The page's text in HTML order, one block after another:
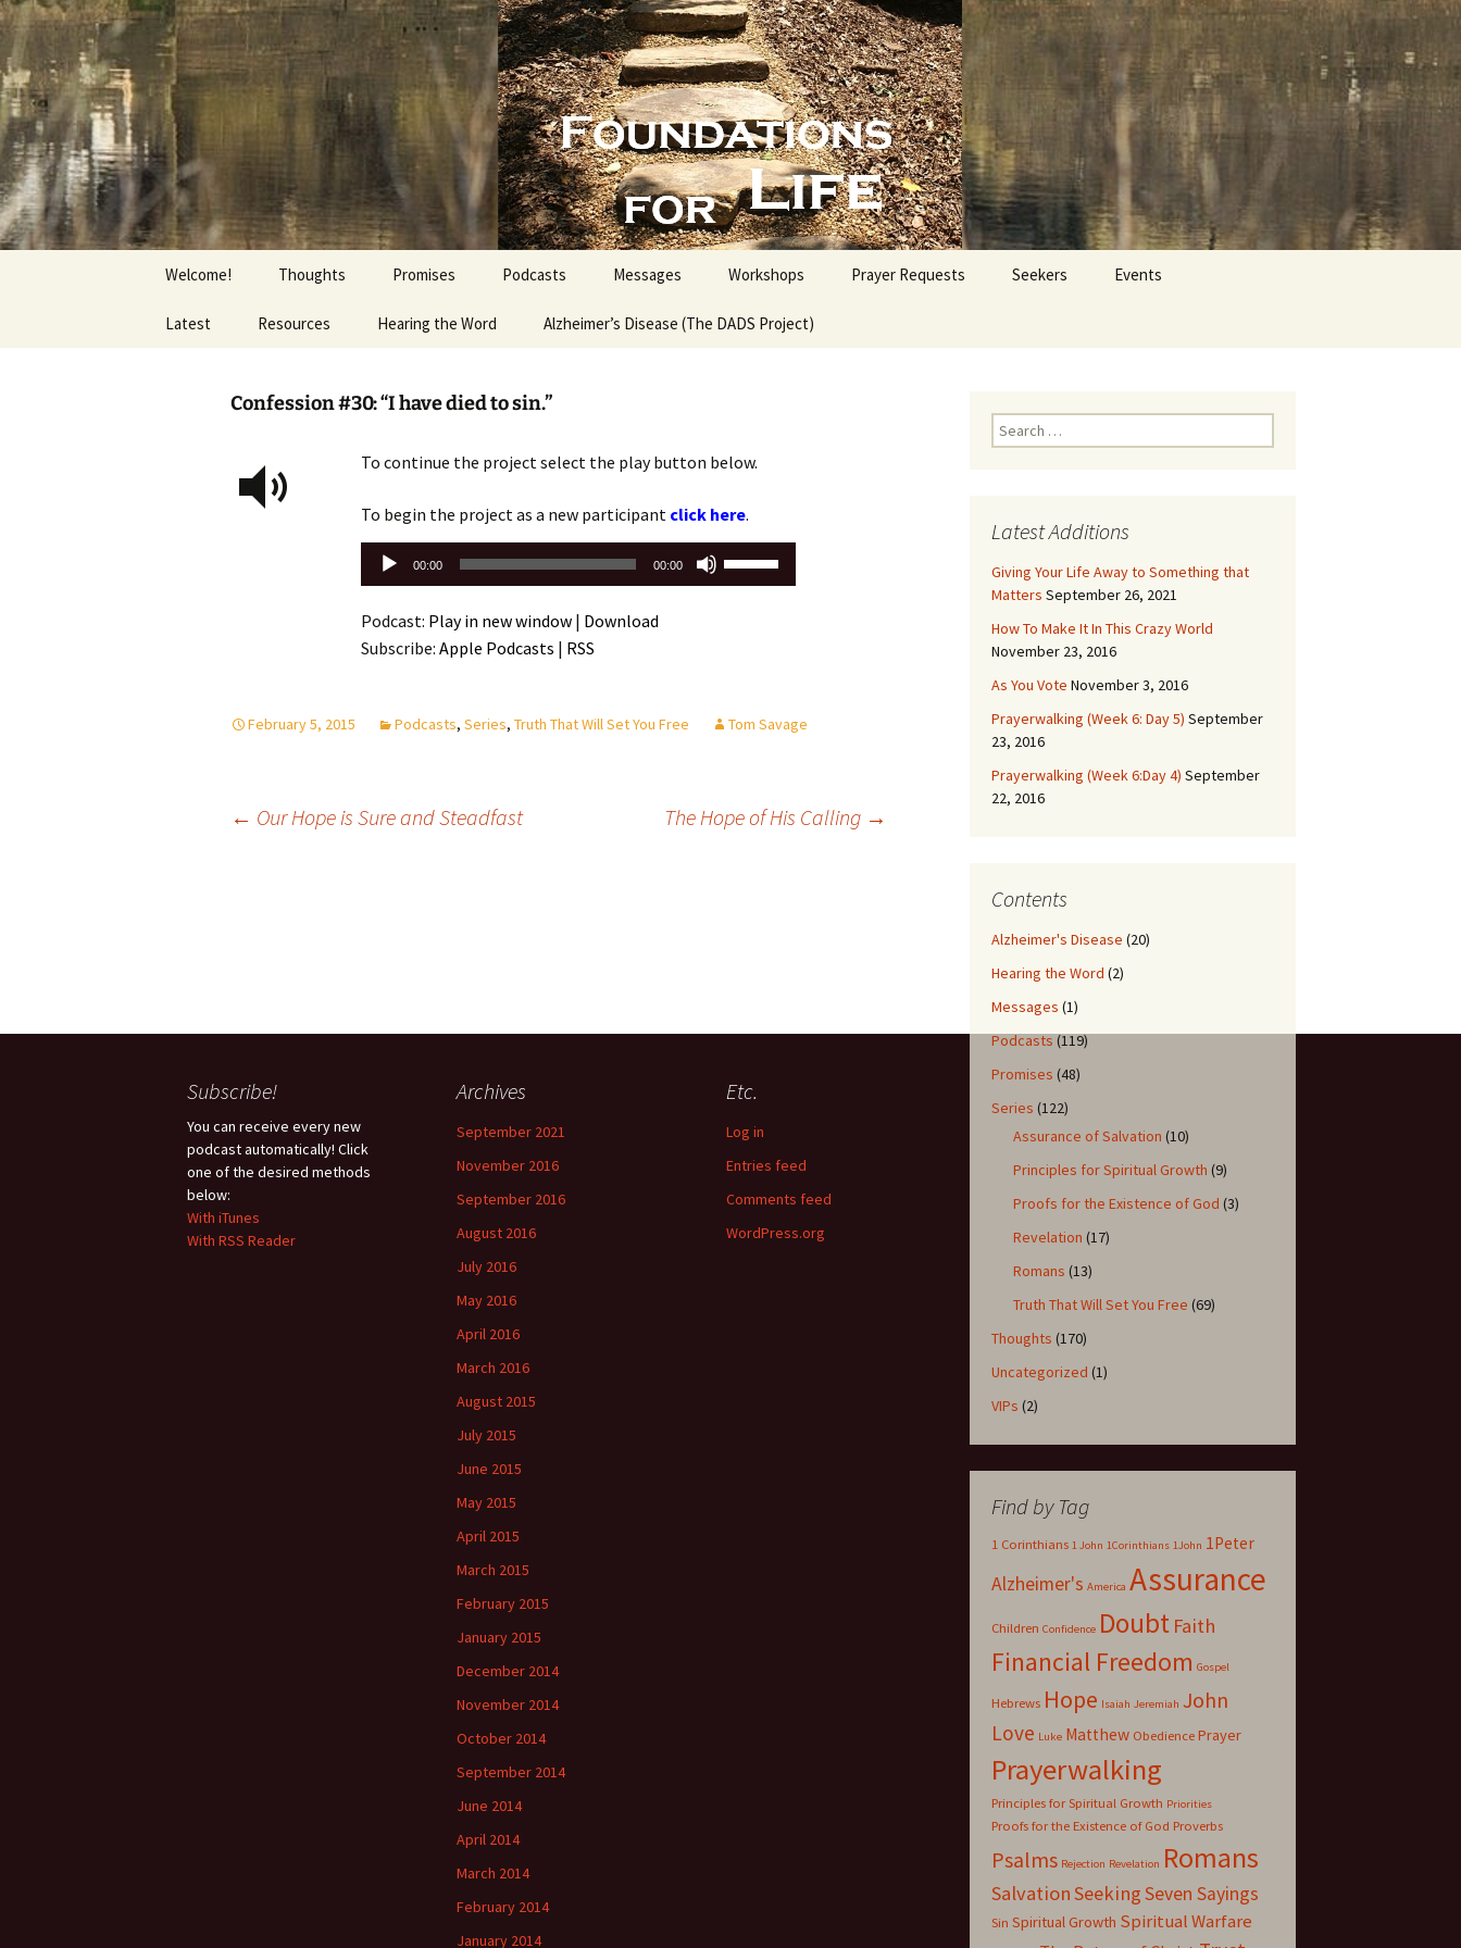
Skip
to
content
Foundations for Life with Dr. Tom Savage
Getting the Word into People and People into the Word
Welcome! Thoughts Promises Podcasts Messages Workshops
The Making of an Atheist
Everyone
Workship
Prayer Requests Seekers Events
Latest Resources Hearing the Word Alzheimer’s Disease (The DADS Project)
Confession #30: “I have died to sin.”
To continue the project select the play button below.
To begin the project as a new participant click here.
Audio
Player
00:00 00:00
decrease
Podcast: Play in new window | Download
Subscribe: Apple Podcasts | RSS
February 5, 2015 Podcasts, Series, Truth That Will Set You Free Tom Savage
← Our Hope is Sure and Steadfast The Hope of His Calling →
Search
for:
Latest Additions
Giving Your Life Away to Something that
Matters September 26, 2021
How To Make It In This Crazy World
November 23, 2016
As You Vote November 3, 2016
Prayerwalking (Week 6: Day 5) September
23, 2016
Prayerwalking (Week 6:Day 4) September
22, 2016
Contents
Alzheimer's Disease (20)
Hearing the Word (2)
Messages (1)
Podcasts(119)
Promises (48)
Series (122)
Assurance of Salvation (10)
Principles for Spiritual Growth (9)
Proofs for the Existence of God (3)
Revelation (17)
Romans (13)
Truth That Will Set You Free (69)
Thoughts (170)
Uncategorized (1)
VIPs (2)
Find by Tag
1 Corinthians 1 John 1Corinthians 1John 1Peter
Alzheimer's America Assurance
Children Confidence Doubt Faith
Financial Freedom Gospel
Hebrews Hope Isaiah Jeremiah John
Love Luke Matthew Obedience Prayer
Prayerwalking
Principles for Spiritual Growth Priorities
Proofs for the Existence of God Proverbs
Psalms Rejection Revelation Romans
SalvationSeekingSeven Sayings
Sin Spiritual Growth Spiritual Warfare
Subscribe!
You can receive every new
podcast automatically! Click
one of the desired methods
below:
With iTunes
With RSS Reader
Archives
September 2021
November 2016
September 2016
August 2016
July 2016
May 2016
April 2016
March 2016
August 2015
July 2015
June 2015
May 2015
April 2015
March 2015
February 2015
January 2015
December 2014
November 2014
October 2014
September 2014
June 2014
April 2014
March 2014
February 2014
January 2014
Etc.
Log in
Entries feed
Comments feed
WordPress.org